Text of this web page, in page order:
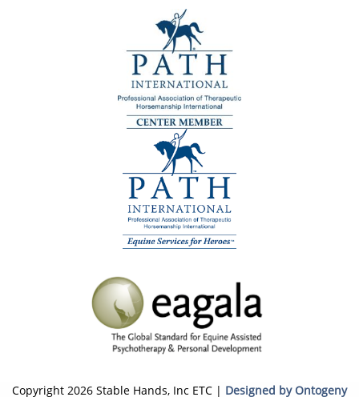
Copyright 2026 Stable Hands, Inc ETC | Designed by Ontogeny